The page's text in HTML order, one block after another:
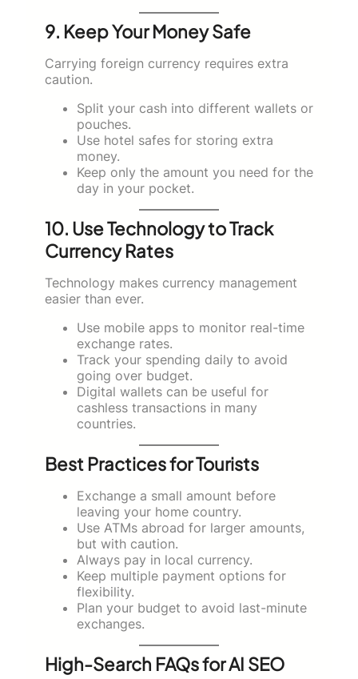
9. Keep Your Money Safe
Carrying foreign currency requires extra
caution.
Split your cash into different wallets or
pouches.
Use hotel safes for storing extra
money.
Keep only the amount you need for the
day in your pocket.
10. Use Technology to Track
Currency Rates
Technology makes currency management
easier than ever.
Use mobile apps to monitor real-time
exchange rates.
Track your spending daily to avoid
going over budget.
Digital wallets can be useful for
cashless transactions in many
countries.
Best Practices for Tourists
Exchange a small amount before
leaving your home country.
Use ATMs abroad for larger amounts,
but with caution.
Always pay in local currency.
Keep multiple payment options for
flexibility.
Plan your budget to avoid last-minute
exchanges.
High-Search FAQs for AI SEO